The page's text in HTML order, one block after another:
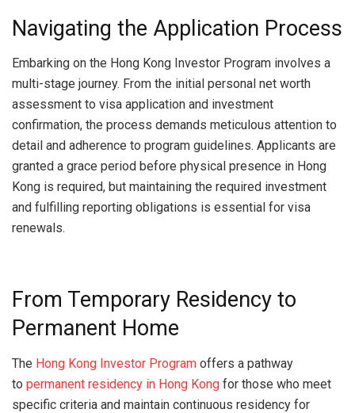
Navigating the Application Process
Embarking on the Hong Kong Investor Program involves a
multi-stage journey. From the initial personal net worth
assessment to visa application and investment
confirmation, the process demands meticulous attention to
detail and adherence to program guidelines. Applicants are
granted a grace period before physical presence in Hong
Kong is required, but maintaining the required investment
and fulfilling reporting obligations is essential for visa
renewals.
From Temporary Residency to
Permanent Home
The Hong Kong Investor Program offers a pathway
to permanent residency in Hong Kong for those who meet
specific criteria and maintain continuous residency for